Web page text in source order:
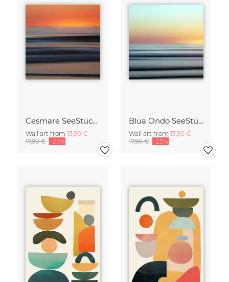
Cesmare SeeStück No.09
Wall art from 13,90 €
17,90 € -25%
Blua Ondo SeeStück No.14
Wall art from 13,90 €
17,90 € -25%